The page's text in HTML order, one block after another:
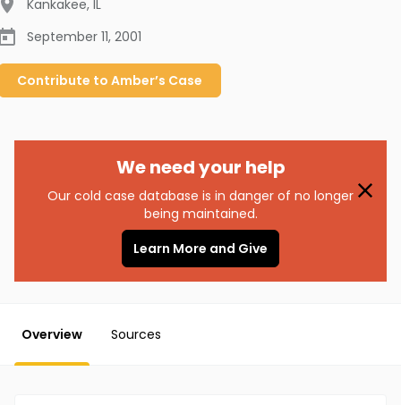
Kankakee, IL
September 11, 2001
Contribute to Amber’s Case
We need your help
Our cold case database is in danger of no longer
being maintained.
Learn More and Give
Overview Sources